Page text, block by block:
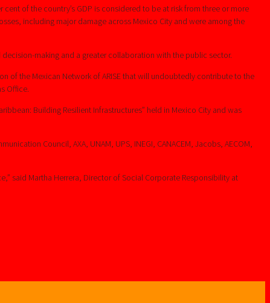
of the country’s GDP is considered to be at risk from three or more
including major damage across Mexico City and were among the
making and a greater collaboration with the public sector.
of the Mexican Network of ARISE that will undoubtedly contribute to the
Office.
Building Resilient Infrastructures” held in Mexico City and was
Council, AXA, UNAM, UPS, INEGI, CANACEM, Jacobs, AECOM,
said Martha Herrera, Director of Social Corporate Responsibility at